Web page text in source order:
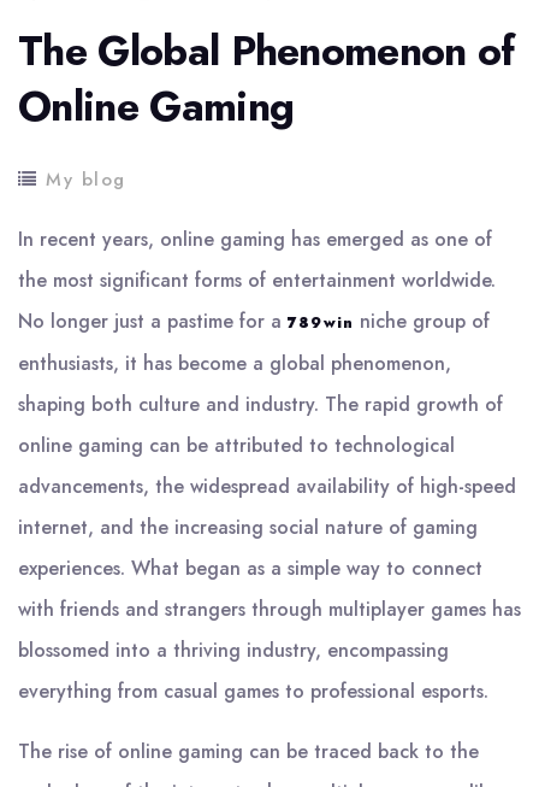
The Global Phenomenon of
Online Gaming
My blog
In recent years, online gaming has emerged as one of
the most significant forms of entertainment worldwide.
No longer just a pastime for a 789win niche group of
enthusiasts, it has become a global phenomenon,
shaping both culture and industry. The rapid growth of
online gaming can be attributed to technological
advancements, the widespread availability of high-speed
internet, and the increasing social nature of gaming
experiences. What began as a simple way to connect
with friends and strangers through multiplayer games has
blossomed into a thriving industry, encompassing
everything from casual games to professional esports.
The rise of online gaming can be traced back to the